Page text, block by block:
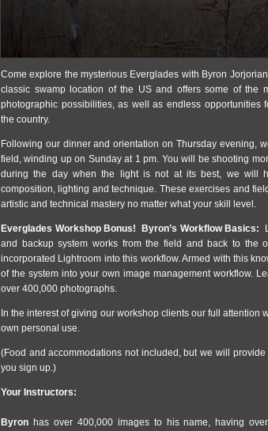
Come explore the mysterious Everglades with Byron
classic swamp location of the US and offers some of the
photographic possibilities, as well as endless opportunities
the country.
Following our dinner and orientation on Thursday evening,
field, winding up on Sunday at 1 pm. You will be shooting
during the day when the light is not at its best, we will
composition, lighting and technique. These exercises and
artistic and technical mastery no matter what your skill level.
Everglades Workshop Bonus! Byron’s Workflow Basics:
and backup system works from the field and back to the
incorporated Lightroom into this workflow. Armed with this
of the system into your own image management workflow.
over 400,000 photographs.
In the interest of giving our workshop clients our full attention
own personal use.
(Food and accommodations not included, but we will
you sign up.)
Your Instructors:
Byron has over 400,000 images to his name, having